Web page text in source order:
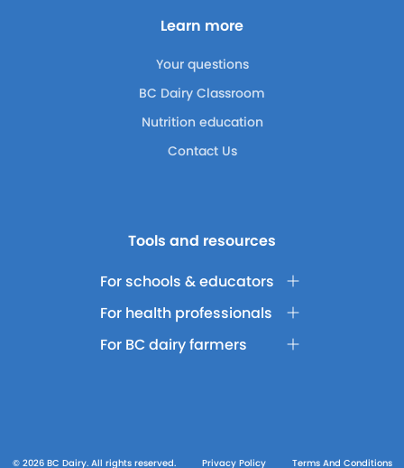
Learn more
Your questions
BC Dairy Classroom
Nutrition education
Contact Us
Tools and resources
For schools & educators
For health professionals
For BC dairy farmers
© 2026 BC Dairy. All rights reserved. Privacy Policy Terms And Conditions